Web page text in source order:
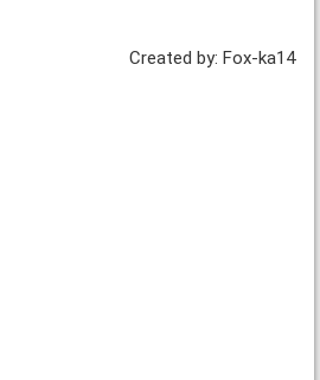
Created by: Fox-ka14